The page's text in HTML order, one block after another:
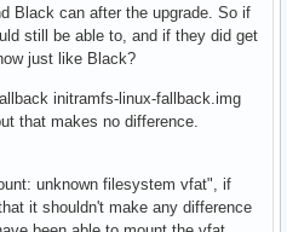
Black can after the upgrade. So if
still be able to, and if they did get
just like Black?
initramfs-linux-fallback.img
that makes no difference.
unknown filesystem vfat", if
it shouldn't make any difference